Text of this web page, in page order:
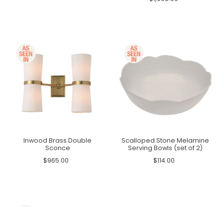
Inwood Brass Double
Sconce
$965.00
Scalloped Stone Melamine
Serving Bowls (set of 2)
$114.00